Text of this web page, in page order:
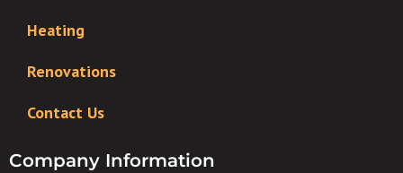
Heating
Renovations
Contact Us
Company Information